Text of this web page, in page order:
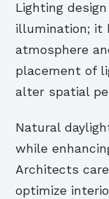
Lighting
illumination; it
atmosphere
placement of
alter spatial
Natural
while
Architects
optimize